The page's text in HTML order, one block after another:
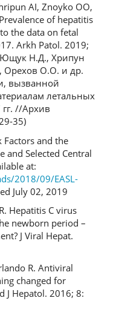
AI, Znoyko OO,
of hepatitis
the data on fetal
Arkh Patol. 2019;
Ющук Н.Д., Хрипун
Орехов О.О. и др.
вызванной
летальных
//Архив
35)
Factors and the
and Selected Central
at:
2018/09/EASL-
July 02, 2019
Hepatitis C virus
newborn period –
J Viral Hepat.
R. Antiviral
changed for
J Hepatol. 2016; 8: